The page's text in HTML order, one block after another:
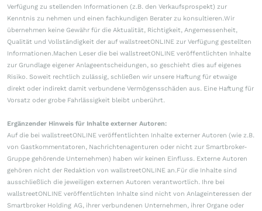
Verfügung zu stellenden Informationen (z.B. den Verkaufsprospekt) zur
Kenntnis zu nehmen und einen fachkundigen Berater zu konsultieren.Wir
übernehmen keine Gewähr für die Aktualität, Richtigkeit, Angemessenheit,
Qualität und Vollständigkeit der auf wallstreetONLINE zur Verfügung gestellten
Informationen.Machen Leser die bei wallstreetONLINE veröffentlichten Inhalte
zur Grundlage eigener Anlageentscheidungen, so geschieht dies auf eigenes
Risiko. Soweit rechtlich zulässig, schließen wir unsere Haftung für etwaige
direkt oder indirekt damit verbundene Vermögensschäden aus. Eine Haftung für
Vorsatz oder grobe Fahrlässigkeit bleibt unberührt.
Ergänzender Hinweis für Inhalte externer Autoren:
Auf die bei wallstreetONLINE veröffentlichten Inhalte externer Autoren (wie z.B.
von Gastkommentatoren, Nachrichtenagenturen oder nicht zur Smartbroker-
Gruppe gehörende Unternehmen) haben wir keinen Einfluss. Externe Autoren
gehören nicht der Redaktion von wallstreetONLINE an.Für die Inhalte sind
ausschließlich die jeweiligen externen Autoren verantwortlich. Ihre bei
wallstreetONLINE veröffentlichten Inhalte sind nicht von Anlageinteressen der
Smartbroker Holding AG, ihrer verbundenen Unternehmen, ihrer Organe oder